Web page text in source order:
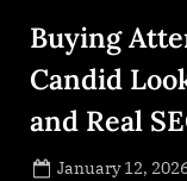
Buying
Candid
and Real
Posted
January 12,